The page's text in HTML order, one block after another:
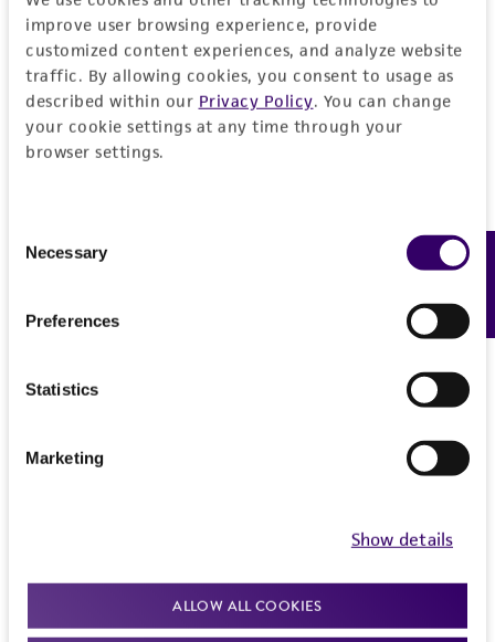
improve user browsing experience, provide
customized content experiences, and analyze website
traffic. By allowing cookies, you consent to usage as
described within our Privacy Policy. You can change
your cookie settings at any time through your
browser settings.
Selection
Necessary
Preferences
Statistics
Marketing
Show details
ALLOW ALL COOKIES
Please see the material transfer agreement
(MTA) for further details regarding the use of
this product. The MTA is available at
www.atcc.org.
Feedback